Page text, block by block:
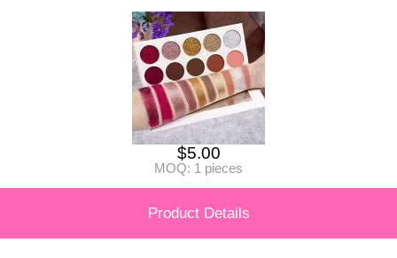
$5.00
MOQ: 1 pieces
Product Details